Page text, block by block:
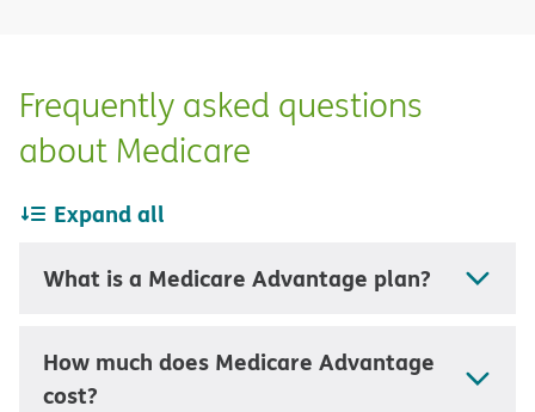
Frequently asked questions
about Medicare
Expand all
What is a Medicare Advantage plan?
How much does Medicare Advantage
cost?